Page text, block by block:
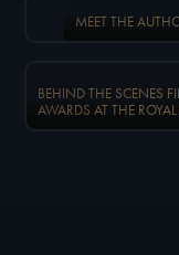
MEET THE
BEHIND THE SCENES
AWARDS AT THE ROYAL